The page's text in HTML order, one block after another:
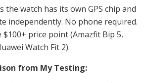
the watch has its own GPS chip and
independently. No phone required.
price point (Amazfit Bip 5,
Watch Fit 2).
from My Testing: